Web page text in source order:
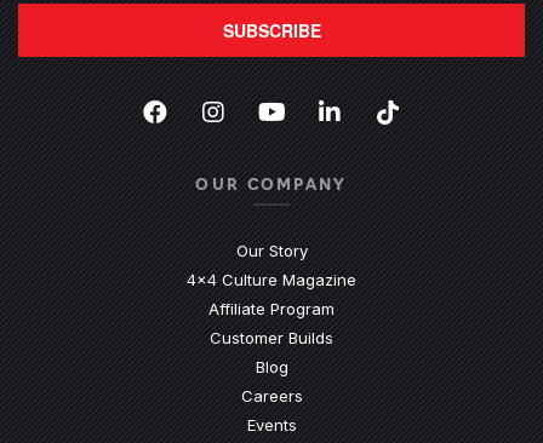
SUBSCRIBE
Facebook
(Opens an external site in a new
Instagram
(Opens an external site in a
YouTube
(Opens an external
LinkedIn
(Opens an
TikTok
(Opens an
OUR COMPANY
Our Story
4x4 Culture Magazine
Affiliate Program
Customer Builds
Blog
Careers
Events